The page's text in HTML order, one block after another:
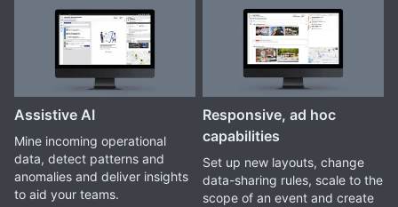
Assistive AI
Mine incoming operational
data, detect patterns and
anomalies and deliver insights
to aid your teams.
Responsive, ad hoc
capabilities
Set up new layouts, change
data-sharing rules, scale to the
scope of an event and create